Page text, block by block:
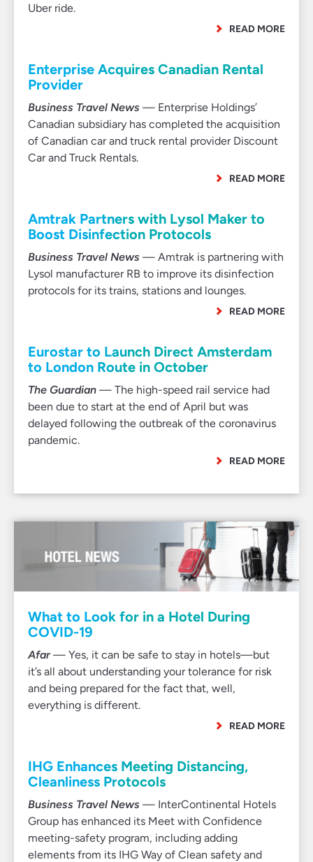
Uber ride.
READ MORE
Enterprise Acquires Canadian Rental
Provider
Business Travel News — Enterprise Holdings’
Canadian subsidiary has completed the acquisition
of Canadian car and truck rental provider Discount
Car and Truck Rentals.
READ MORE
Amtrak Partners with Lysol Maker to
Boost Disinfection Protocols
Business Travel News — Amtrak is partnering with
Lysol manufacturer RB to improve its disinfection
protocols for its trains, stations and lounges.
READ MORE
Eurostar to Launch Direct Amsterdam
to London Route in October
The Guardian — The high-speed rail service had
been due to start at the end of April but was
delayed following the outbreak of the coronavirus
pandemic.
READ MORE
What to Look for in a Hotel During
COVID-19
Afar— Yes, it can be safe to stay in hotels—but
it’s all about understanding your tolerance for risk
and being prepared for the fact that, well,
everything is different.
READ MORE
IHG Enhances Meeting Distancing,
Cleanliness Protocols
Business Travel News — InterContinental Hotels
Group has enhanced its Meet with Confidence
meeting-safety program, including adding
elements from its IHG Way of Clean safety and